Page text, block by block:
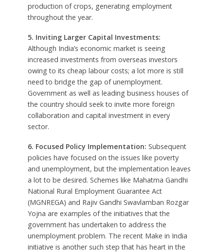
production of crops, generating employment
throughout the year.
5. Inviting Larger Capital Investments:
Although India’s economic market is seeing
increased investments from overseas investors
owing to its cheap labour costs; a lot more is still
need to bridge the gap of unemployment.
Government as well as leading business houses of
the country should seek to invite more foreign
collaboration and capital investment in every
sector.
6. Focused Policy Implementation: Subsequent
policies have focused on the issues like poverty
and unemployment, but the implementation leaves
a lot to be desired. Schemes like Mahatma Gandhi
National Rural Employment Guarantee Act
(MGNREGA) and Rajiv Gandhi Swavlamban Rozgar
Yojna are examples of the initiatives that the
government has undertaken to address the
unemployment problem. The recent Make in India
initiative is another such step that has heart in the